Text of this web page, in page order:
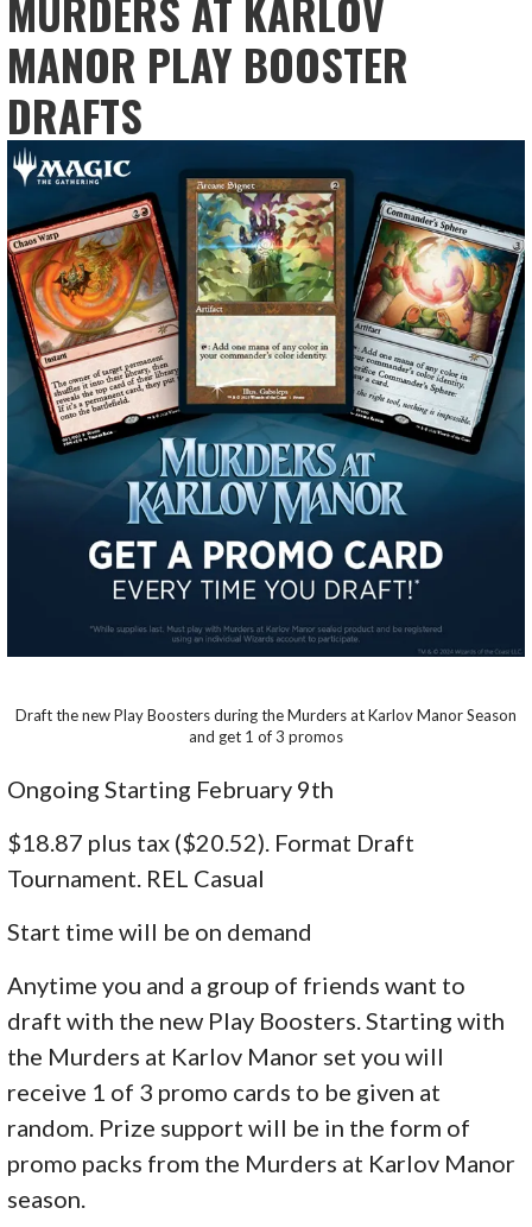
MANOR PLAY BOOSTER
DRAFTS
Draft the new Play Boosters during the Murders at Karlov Manor Season
and get 1 of 3 promos
Ongoing Starting February 9th
$18.87 plus tax ($20.52). Format Draft
Tournament. REL Casual
Start time will be on demand
Anytime you and a group of friends want to
draft with the new Play Boosters. Starting with
the Murders at Karlov Manor set you will
receive 1 of 3 promo cards to be given at
random. Prize support will be in the form of
promo packs from the Murders at Karlov Manor
season.